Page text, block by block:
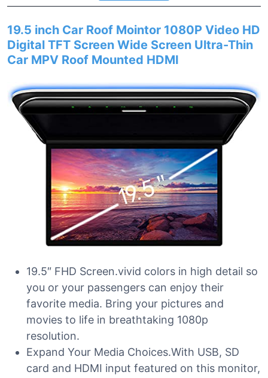
19.5 inch Car Roof Mointor 1080P Video HD
Digital TFT Screen Wide Screen Ultra-Thin
Car MPV Roof Mounted HDMI
19.5″ FHD Screen.vivid colors in high detail so
you or your passengers can enjoy their
favorite media. Bring your pictures and
movies to life in breathtaking 1080p
resolution.
Expand Your Media Choices.With USB, SD
card and HDMI input featured on this monitor,